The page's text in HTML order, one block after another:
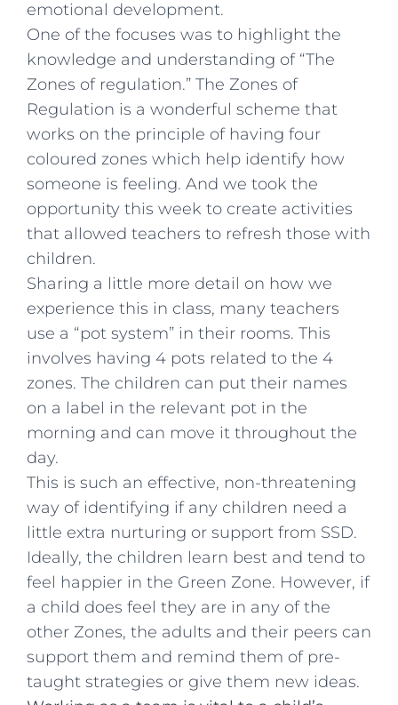
emotional development.
One of the focuses was to highlight the
knowledge and understanding of “The
Zones of regulation.” The Zones of
Regulation is a wonderful scheme that
works on the principle of having four
coloured zones which help identify how
someone is feeling. And we took the
opportunity this week to create activities
that allowed teachers to refresh those with
children.
Sharing a little more detail on how we
experience this in class, many teachers
use a “pot system” in their rooms. This
involves having 4 pots related to the 4
zones. The children can put their names
on a label in the relevant pot in the
morning and can move it throughout the
day.
This is such an effective, non-threatening
way of identifying if any children need a
little extra nurturing or support from SSD.
Ideally, the children learn best and tend to
feel happier in the Green Zone. However, if
a child does feel they are in any of the
other Zones, the adults and their peers can
support them and remind them of pre-
taught strategies or give them new ideas.